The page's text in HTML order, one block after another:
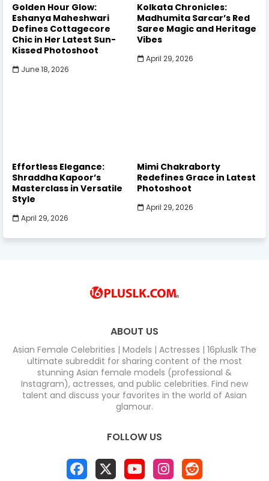
Golden Hour Glow:
Eshanya Maheshwari
Defines Cottagecore
Chic in Her Latest Sun-
Kissed Photoshoot
June 18, 2026
Kolkata Chronicles:
Madhumita Sarcar’s Red
Saree Magic and Heritage
Vibes
April 29, 2026
Effortless Elegance:
Shraddha Kapoor’s
Masterclass in Versatile
Style
April 29, 2026
Mimi Chakraborty
Redefines Grace in Latest
Photoshoot
April 29, 2026
ABOUT US
Asian Female Celebrities | Models | Actresses | 16pluslk The
ultimate subreddit for sharing content of the most
stunning Asian female models (professional &
Instagram), actresses, and public celebrities. Find new
talent and discuss your favorites in the world of Asian
glamour.
FOLLOW US